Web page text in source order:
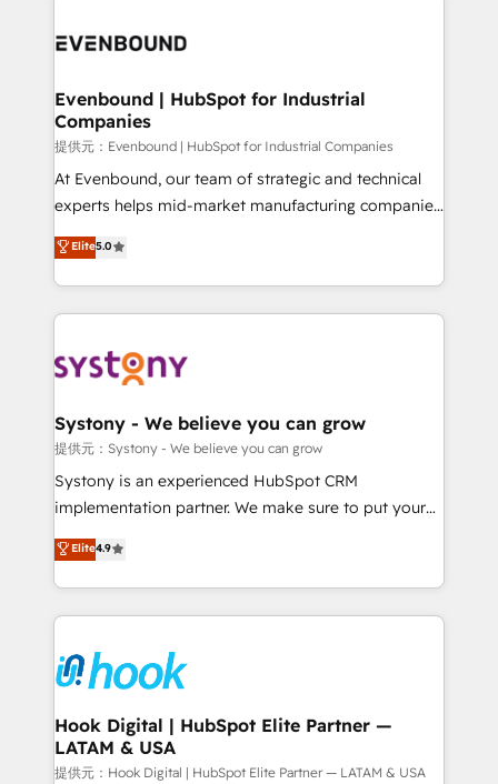
to accompany companies on their digital
Data & Content 📈 Sales & Marketing Alignment +
Agent Creation 🔄 Custom Integrations & Data
Migration Why 1406 We become part of your team.
Your team learns while we build. We fix what others
broke. Built for mid-market reality—practical
solutions that work with your actual headcount and
HubSpot partners 🔄 Top 5% globally in client
retention 📅 8+ years of consistent results since 2017
move beyond spreadsheets into unified systems
that drive real business results.
Evenbound | HubSpot for Industrial
Companies
提供元：Evenbound | HubSpot for Industrial Companies
At Evenbound, our team of strategic and technical
experts helps mid-market manufacturing companies
achieve real growth. We specialize in delivering
tailored solutions that drive results by leveraging
HubSpot’s platform and data to fuel success.
Technical Solutions: - HubSpot Technical Consulting -
Onboarding - Data Migration & Integrations -
Revenue Operations - Inbound Marketing -
Outbound Marketing - HubSpot CMS Website
Design & Development We empower our clients to
reach their full potential by providing transparent,
certifications and accreditations, we deliver both the
technical know-how and strategic guidance you
Elite5.0
Systony - We believe you can grow
提供元：Systony - We believe you can grow
Systony is an experienced HubSpot CRM
implementation partner. We make sure to put your
organization's needs and goals first and think along
with your organization. We are only satisfied once
you are too. Why Systony? - 20+ years of
experience with CRM, Marketing, Sales & Service
Own back-end developers - Complex data
migrations (e.g. Salesforce, MS Dynamics, Perfect
View, SuperOffice) - Custom integrations (e.g. MS
Business Central, Navision, AX, SAP, Exact, AFAS) We
focus on growing B2B companies in the SME sector
Elite4.9
Hook Digital | HubSpot Elite Partner —
LATAM & USA
提供元：Hook Digital | HubSpot Elite Partner — LATAM & USA